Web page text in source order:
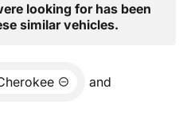
looking for has been
similar vehicles.
and